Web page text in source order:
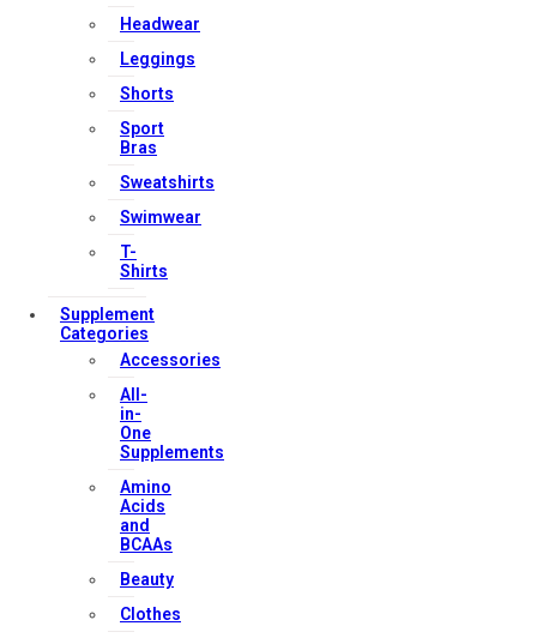
Contact Us
My account
Orders & Returns
Privacy Policy
Terms & Conditions
Our Services
FAQs
Track Your Order
Registration
Contact Us
Headwear
Leggings
Shorts
Sport
Bras
Sweatshirts
Swimwear
T-
Shirts
Supplement
Categories
Accessories
All-
in-
One
Supplements
Amino
Acids
and
BCAAs
Beauty
Clothes